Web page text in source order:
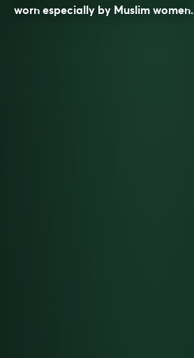
worn especially by Muslim women.